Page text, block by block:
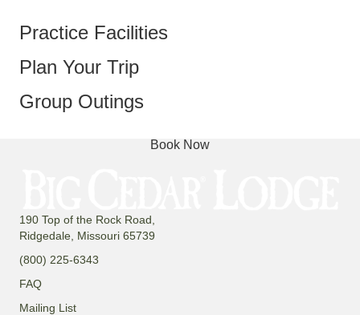
Practice Facilities
Plan Your Trip
Group Outings
Book Now
190 Top of the Rock Road,
Ridgedale, Missouri 65739
(800) 225-6343
FAQ
Mailing List